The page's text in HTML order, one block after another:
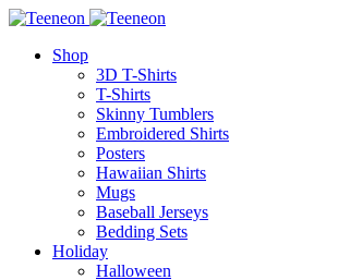
Shop
3D T-Shirts
T-Shirts
Skinny Tumblers
Embroidered Shirts
Posters
Hawaiian Shirts
Mugs
Baseball Jerseys
Bedding Sets
Holiday
Halloween